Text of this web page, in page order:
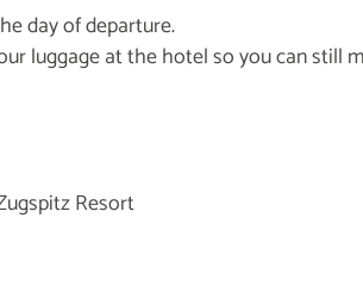
day of departure.
luggage at the hotel so you can still
Resort